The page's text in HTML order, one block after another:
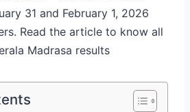
31 and February 1, 2026
Read the article to know all
Madrasa results